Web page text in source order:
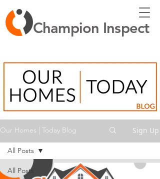
Champion Inspect
Our Homes | Today Blog Sign Up
All Posts
All Posts